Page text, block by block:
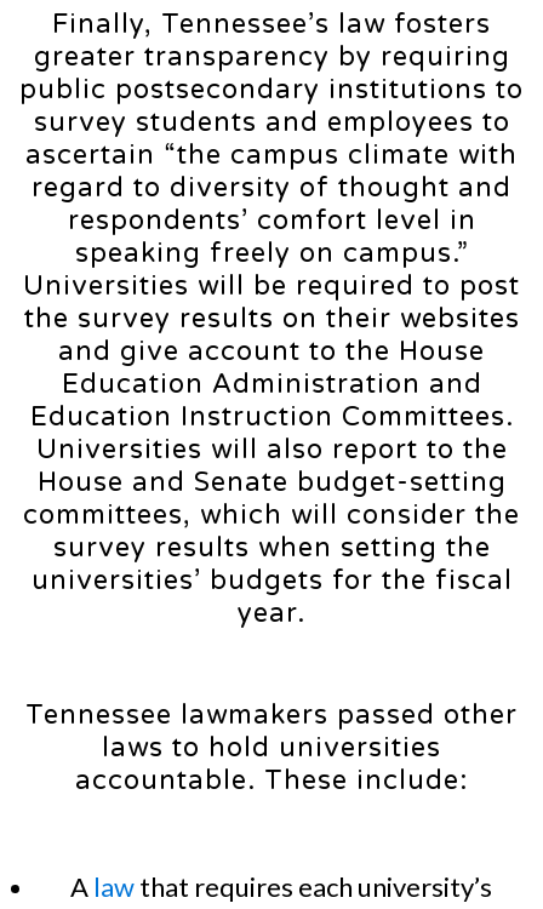
Finally, Tennessee’s law fosters
greater transparency by requiring
public postsecondary institutions to
survey students and employees to
ascertain “the campus climate with
regard to diversity of thought and
respondents’ comfort level in
speaking freely on campus.”
Universities will be required to post
the survey results on their websites
and give account to the House
Education Administration and
Education Instruction Committees.
Universities will also report to the
House and Senate budget-setting
committees, which will consider the
survey results when setting the
universities’ budgets for the fiscal
year.
Tennessee lawmakers passed other
laws to hold universities
accountable. These include:
A lawthat requires each university’s